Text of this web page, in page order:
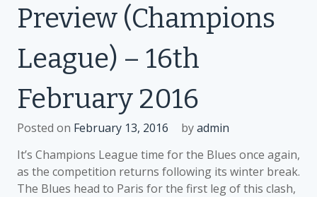
Preview (Champions
League) – 16th
February 2016
Posted on February 13, 2016 byadmin
It’s Champions League time for the Blues once again,
as the competition returns following its winter break.
The Blues head to Paris for the first leg of this clash,